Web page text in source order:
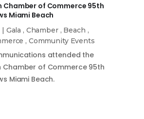
Chamber of Commerce 95th
Miami Beach
| Gala , Chamber, Beach ,
, Community Events
attended the
Chamber of Commerce 95th
Miami Beach.